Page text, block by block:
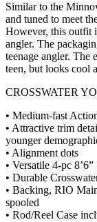
Similar to the
and tuned to meet
However, this outfit
angler. The
teenage angler. The
teen, but looks cool
CROSSWATER
• Medium-fast
• Attractive trim
younger
• Alignment dots
• Versatile 4-pc
• Durable
• Backing, RIO
spooled
• Rod/Reel Case